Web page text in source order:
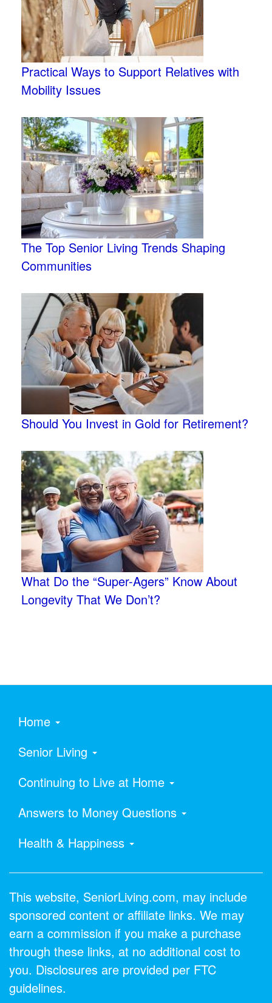
Practical Ways to Support Relatives with
Mobility Issues
The Top Senior Living Trends Shaping
Communities
Should You Invest in Gold for Retirement?
What Do the “Super-Agers” Know About
Longevity That We Don’t?
Home
Senior Living
Continuing to Live at Home
Answers to Money Questions
Health & Happiness
This website, SeniorLiving.com, may include
sponsored content or affiliate links. We may
earn a commission if you make a purchase
through these links, at no additional cost to
you. Disclosures are provided per FTC
guidelines.